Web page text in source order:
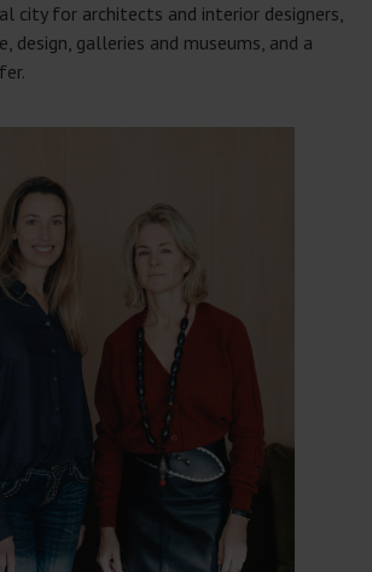
city for architects and interior designers,
design, galleries and museums, and a